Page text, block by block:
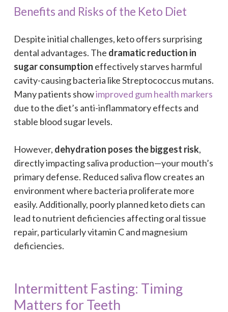
Benefits and Risks of the Keto Diet
Despite initial challenges, keto offers surprising
dental advantages. The dramatic reduction in
sugar consumption effectively starves harmful
cavity-causing bacteria like Streptococcus mutans.
Many patients showimproved gum health markers
due to the diet’s anti-inflammatory effects and
stable blood sugar levels.
However, dehydration poses the biggest risk,
directly impacting saliva production—your mouth’s
primary defense. Reduced saliva flow creates an
environment where bacteria proliferate more
easily. Additionally, poorly planned keto diets can
lead to nutrient deficiencies affecting oral tissue
repair, particularly vitamin C and magnesium
deficiencies.
Intermittent Fasting: Timing
Matters for Teeth